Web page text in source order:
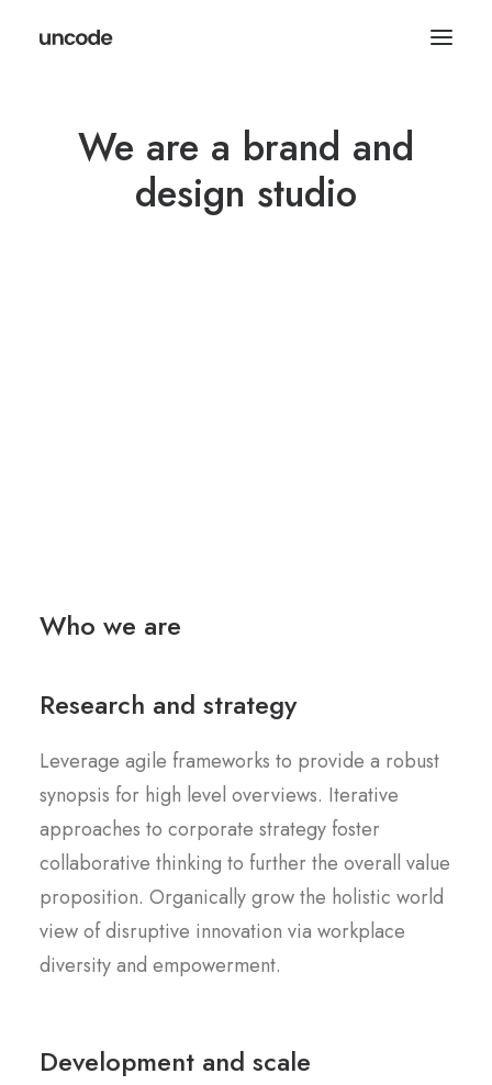
We are a brand and
design studio
Who we are
Research and strategy
Leverage agile frameworks to provide a robust
synopsis for high level overviews. Iterative
approaches to corporate strategy foster
collaborative thinking to further the overall value
proposition. Organically grow the holistic world
view of disruptive innovation via workplace
diversity and empowerment.
Development and scale